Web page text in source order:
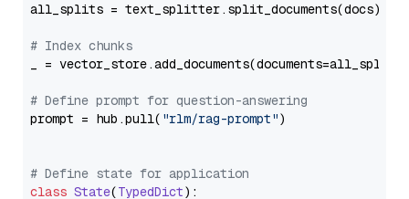
all_splits = text_splitter.split_documents(docs)
# Index chunks
_ = vector_store.add_documents(documents=all_splits)
# Define prompt for question-answering
prompt = hub.pull( "rlm/rag-prompt")
# Define state for application
class State(TypedDict):